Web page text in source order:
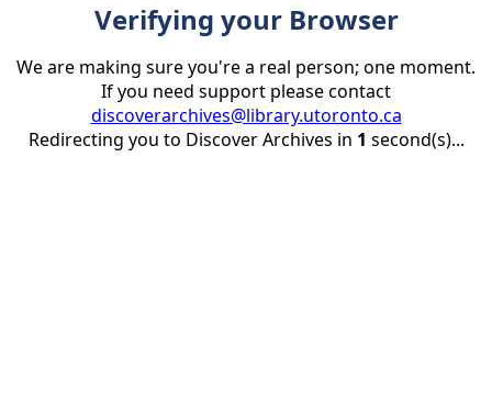
Verifying your Browser
We are making sure you're a real person; one moment.
If you need support please contact
discoverarchives@library.utoronto.ca
Redirecting you to Discover Archives in 1 second(s)...